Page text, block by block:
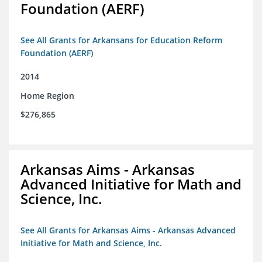
Foundation (AERF)
See All Grants for Arkansans for Education Reform
Foundation (AERF)
2014
Home Region
$276,865
Arkansas Aims - Arkansas
Advanced Initiative for Math and
Science, Inc.
See All Grants for Arkansas Aims - Arkansas Advanced
Initiative for Math and Science, Inc.